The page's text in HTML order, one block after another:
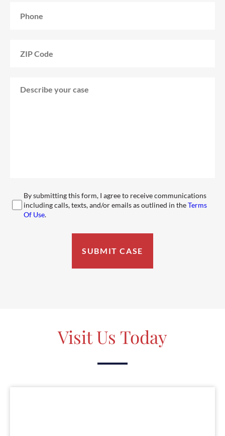
By submitting this form, I agree to receive communications
including calls, texts, and/or emails as outlined in theTerms
Of Use.
Visit Us Today